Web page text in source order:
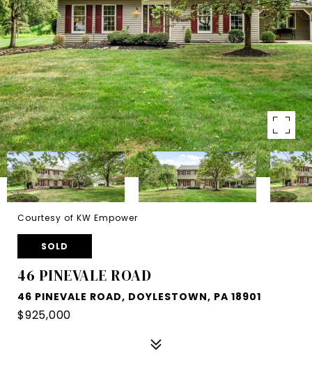
Courtesy of KW Empower
SOLD
46 PINEVALE ROAD
46 PINEVALE ROAD, DOYLESTOWN, PA 18901
$925,000